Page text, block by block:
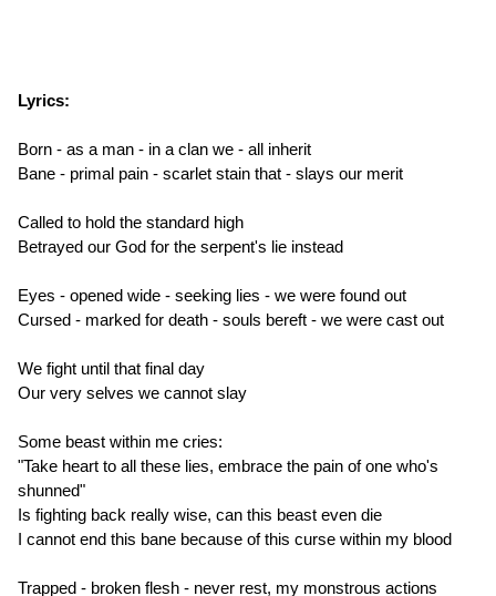
Lyrics:
Born - as a man - in a clan we - all inherit
Bane - primal pain - scarlet stain that - slays our merit
Called to hold the standard high
Betrayed our God for the serpent's lie instead
Eyes - opened wide - seeking lies - we were found out
Cursed - marked for death - souls bereft - we were cast out
We fight until that final day
Our very selves we cannot slay
Some beast within me cries:
"Take heart to all these lies, embrace the pain of one who's
shunned"
Is fighting back really wise, can this beast even die
I cannot end this bane because of this curse within my blood
Trapped - broken flesh - never rest, my monstrous actions